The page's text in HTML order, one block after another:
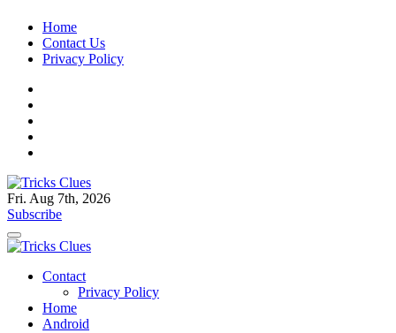
Skip
content
Home
Contact Us
Privacy Policy
Tricks Clues
Technology Blog, and How To Guides
Fri. Aug 7th, 2026
Subscribe
Tricks Clues
Technology Blog, and How To Guides
Contact
Privacy Policy
Home
Android